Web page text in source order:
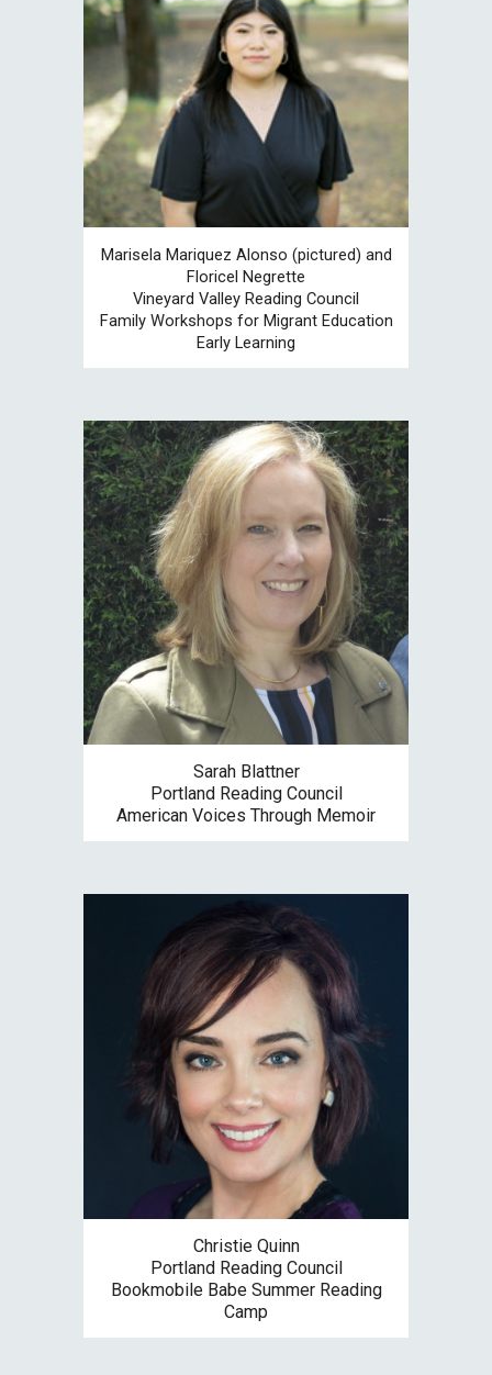
Marisela Mariquez Alonso (pictured) and
Floricel Negrette
Vineyard Valley Reading Council
Family Workshops for Migrant Education
Early Learning
Sarah Blattner
Portland Reading Council
American Voices Through Memoir
Christie Quinn
Portland Reading Council
Bookmobile Babe Summer Reading
Camp